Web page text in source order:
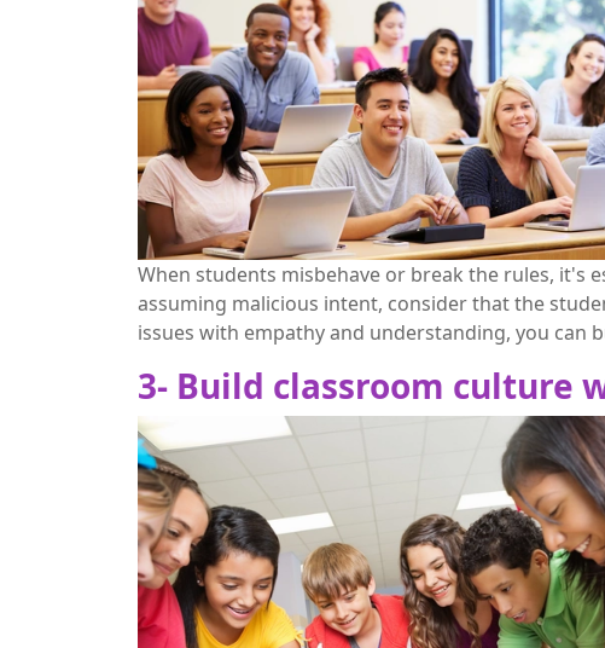
When students misbehave or break the rules, it's
assuming malicious intent, consider that the
issues with empathy and understanding, you
3- Build classroom